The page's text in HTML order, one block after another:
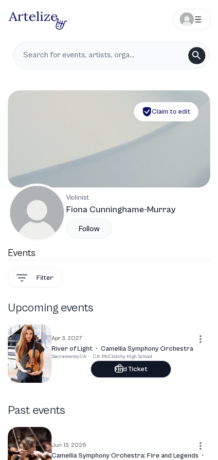
Claim to edit
Violinist
Fiona Cunninghame-Murray
Follow
Events
Filter
Upcoming events
Apr 3, 2027
River of Light · Camellia Symphony Orchestra
Sacramento, CA · C.K. McClatchy High School
Find Ticket
Past events
Jun 13, 2026
Camellia Symphony Orchestra: Fire and Legends ·